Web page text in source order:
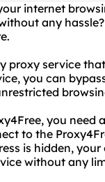
internet
any
proxy service
you can
you need
to the
is hidden,
without any